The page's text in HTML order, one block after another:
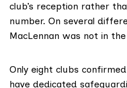
club’s reception rather
number. On several
MacLennan was not in
Only eight clubs
have dedicated